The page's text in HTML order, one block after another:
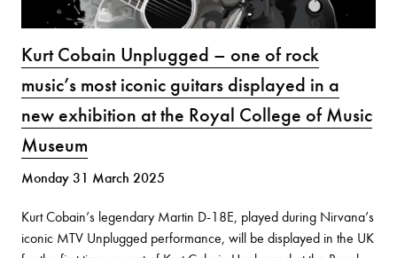
Kurt Cobain Unplugged – one of rock
music’s most iconic guitars displayed in a
new exhibition at the Royal College of Music
Museum
Monday 31 March 2025
Kurt Cobain’s legendary Martin D-18E, played during Nirvana’s
iconic MTV Unplugged performance, will be displayed in the UK